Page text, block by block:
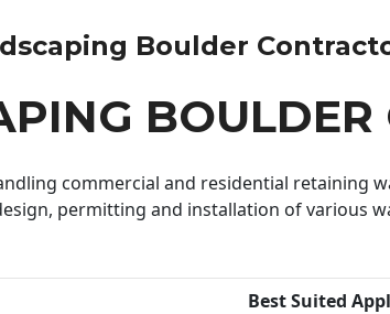
Boulder
BOULDER
commercial and residential retaining
permitting and installation of
Best Suited